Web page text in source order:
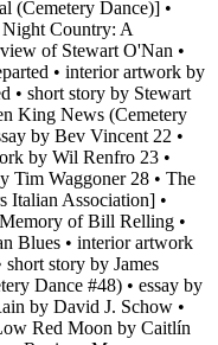
(Cemetery Dance)] •
Night Country: A
of Stewart O'Nan •
• interior artwork by
• short story by Stewart
King News (Cemetery
by Bev Vincent 22 •
by Wil Renfro 23 •
Tim Waggoner 28 • The
Italian Association] •
of Bill Relling •
Blues • interior artwork
story by James
Dance #48) • essay by
by David J. Schow •
Red Moon by Caitlín